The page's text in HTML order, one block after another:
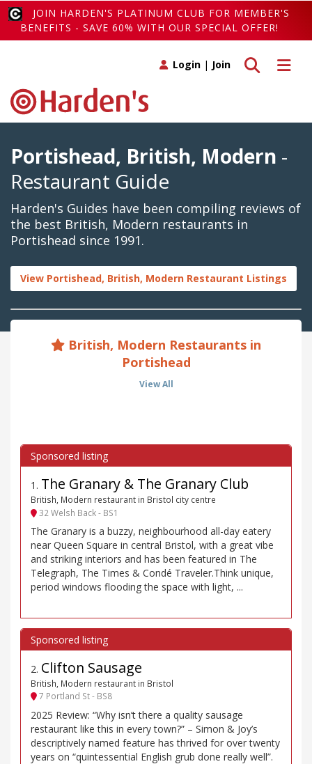
JOIN HARDEN'S PLATINUM CLUB FOR MEMBER'S
BENEFITS - SAVE 60% WITH OUR SPECIAL OFFER!
Toggle
Toggle search
Login | Join
Portishead, British, Modern -
Restaurant Guide
Harden's Guides have been compiling reviews of
the best British, Modern restaurants in
Portishead since 1991.
View Portishead, British, Modern Restaurant Listings
British, Modern Restaurants in
Portishead
View All
1 . The Granary & The Granary Club
British, Modern restaurant in Bristol city centre
32 Welsh Back - BS1
The Granary is a buzzy, neighbourhood all-day eatery
near Queen Square in central Bristol, with a great vibe
and striking interiors and has been featured in The
Telegraph, The Times & Condé Traveler.Think unique,
period windows flooding the space with light, ...
2. Clifton Sausage
British, Modern restaurant in Bristol
7 Portland St - BS8
2025 Review: “Why isn’t there a quality sausage
restaurant like this in every town?” – Simon & Joy’s
descriptively named feature has thrived for over twenty
years on “quintessential English grub done really well”.